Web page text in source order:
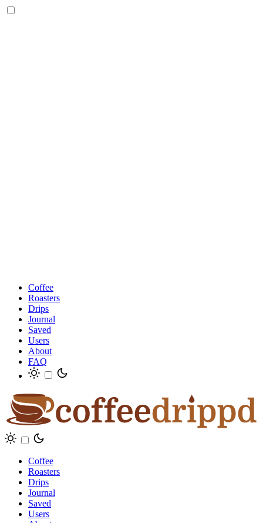
Coffee
Roasters
Drips
Journal
Saved
Users
About
FAQ
Coffee
Roasters
Drips
Journal
Saved
Users